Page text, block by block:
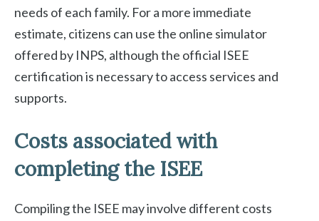
needs of each family. For a more immediate
estimate, citizens can use the online simulator
offered by INPS, although the official ISEE
certification is necessary to access services and
supports.
Costs associated with
completing the ISEE
Compiling the ISEE may involve different costs